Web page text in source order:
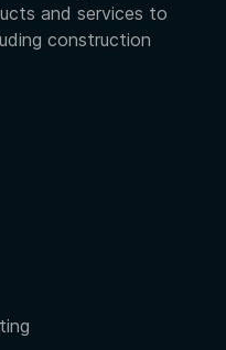
and services to
construction